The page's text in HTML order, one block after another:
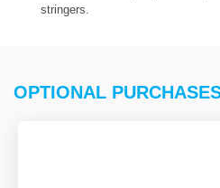
stringers.
OPTIONAL